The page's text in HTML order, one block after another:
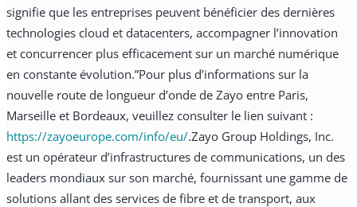
signifie que les entreprises peuvent bénéficier des dernières
technologies cloud et datacenters, accompagner l’innovation
et concurrencer plus efficacement sur un marché numérique
en constante évolution.”Pour plus d’informations sur la
nouvelle route de longueur d’onde de Zayo entre Paris,
Marseille et Bordeaux, veuillez consulter le lien suivant :
https://zayoeurope.com/info/eu/.Zayo Group Holdings, Inc.
est un opérateur d’infrastructures de communications, un des
leaders mondiaux sur son marché, fournissant une gamme de
solutions allant des services de fibre et de transport, aux